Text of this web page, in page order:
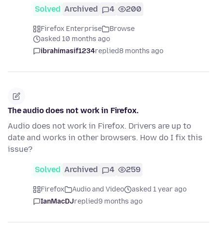
Solved Archived 4 200
Firefox Enterprise
Browse
asked 10 months ago
ibrahimasif1234replied8 months ago
The audio does not work in Firefox.
Audio does not work in Firefox. Drivers are up to
date and works in other browsers. How do I fix this
issue?
Solved Archived 4 259
Firefox Audio and Video
asked 1 year ago
IanMacDJreplied9 months ago